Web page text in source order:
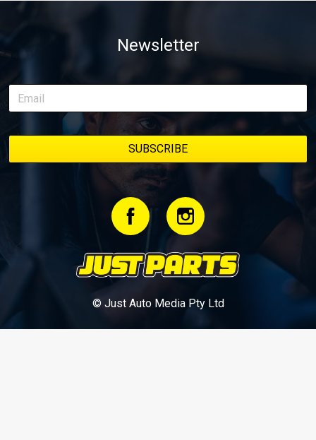
Newsletter
© Just Auto Media Pty Ltd